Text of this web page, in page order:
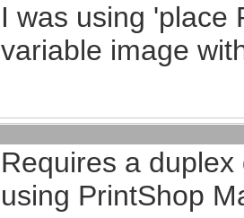
I was using 'place
variable image
Requires a
using PrintShop